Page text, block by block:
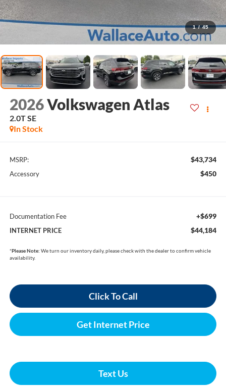
1 / 45
2026Volkswagen Atlas
2.0T SE
In Stock
MSRP: $43,734
Accessory $450
Documentation Fee +$699
INTERNET PRICE $44,184
*Please Note: We turn our inventory daily, please check with the dealer to confirm vehicle
availability.
Click To Call
Get Internet Price
Text Us